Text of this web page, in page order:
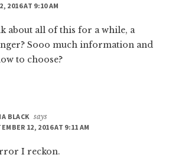
2016 AT 9:10 AM
about all of this for a while, a
Sooo much information and
to choose?
BLACK says
12, 2016 AT 9:11 AM
I reckon.